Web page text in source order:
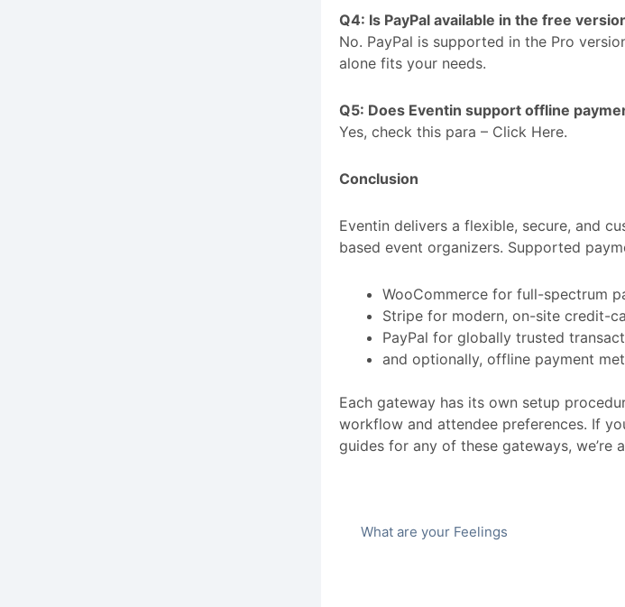
Q4: Is PayPal available in the free
No. PayPal is supported in the Pro
alone fits your needs.
Q5: Does Eventin support offline
Yes, check this para – Click Here.
Conclusion
Eventin delivers a flexible, secure, and
based event organizers. Supported
WooCommerce for full-spectrum
Stripe for modern, on-site credit-
PayPal for globally trusted
and optionally, offline payment
Each gateway has its own setup
workflow and attendee preferences. If
guides for any of these gateways, we’re
What are your Feelings